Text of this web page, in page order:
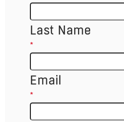
Last Name
*
Email
*